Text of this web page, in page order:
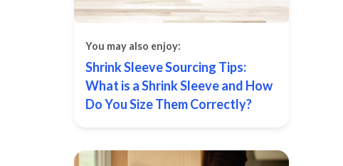
You may also enjoy:
Shrink Sleeve Sourcing Tips:
What is a Shrink Sleeve and How
Do You Size Them Correctly?